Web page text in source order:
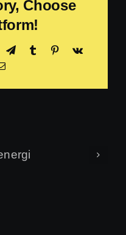
Choose
TelegramTumblr Pinterest
Vk
E-